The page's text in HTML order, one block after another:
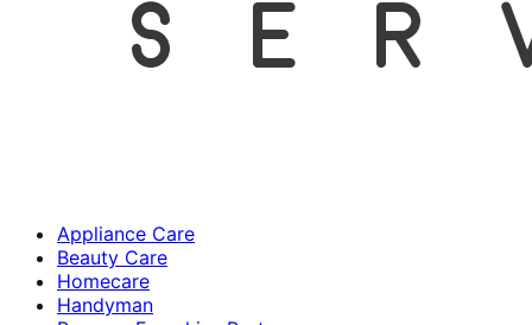
Appliance Care
Beauty Care
Homecare
Handyman